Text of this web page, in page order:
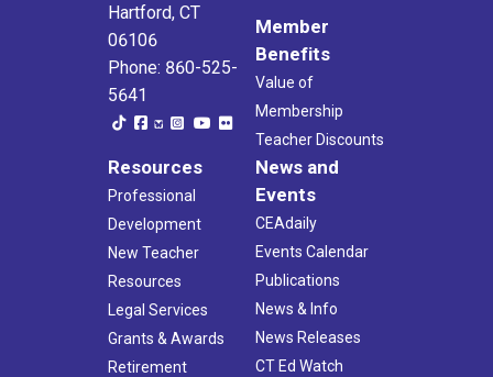
Hartford, CT
06106
Phone: 860-525-
5641
Member
Benefits
Value of
Membership
Teacher Discounts
Resources
Professional
Development
New Teacher
Resources
Legal Services
Grants & Awards
Retirement
News and
Events
CEAdaily
Events Calendar
Publications
News & Info
News Releases
CT Ed Watch